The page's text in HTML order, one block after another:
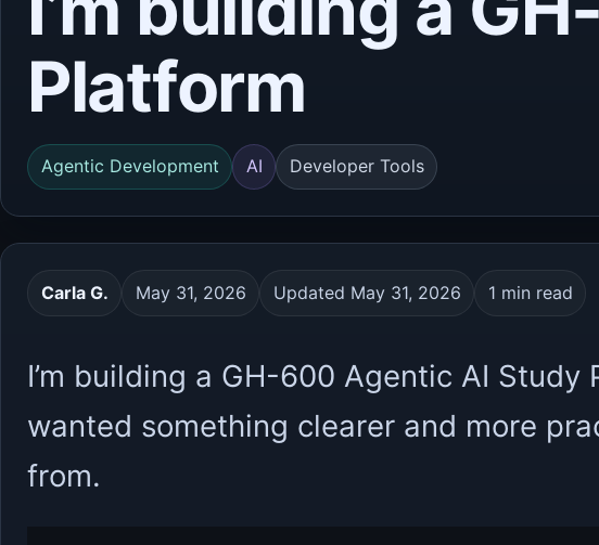
Platform
Agentic Development AI Developer Tools
Carla G. May 31, 2026 Updated May 31, 2026 1 min read
I’m building a GH-600 Agentic AI Study
wanted something clearer and more
from.